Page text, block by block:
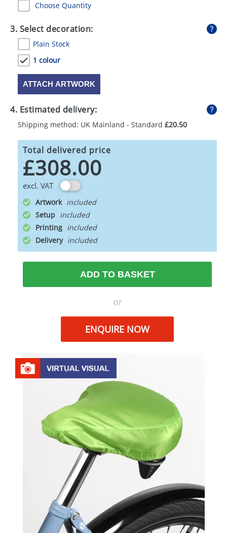
Choose Quantity
3. Select decoration:
Plain Stock
1 colour
ATTACH ARTWORK
4. Estimated delivery:
Shipping method: UK Mainland - Standard £20.50
Total delivered price
£308.00
excl. VAT
Artwork
Setup
Printing
Delivery
ADD TO BASKET
or
ENQUIRE NOW